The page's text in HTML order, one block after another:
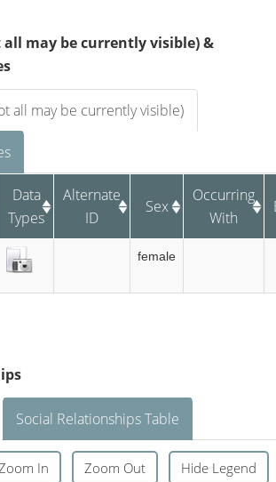
all may be currently visible) &
all may be currently visible)
Data
Types
Alternate
ID
Sex
Occurring
With
female
Social Relationships Table
In Zoom Out Hide Legend